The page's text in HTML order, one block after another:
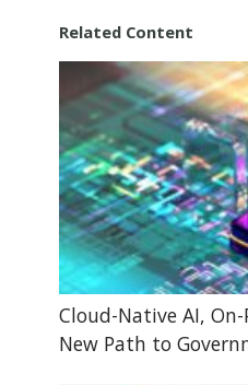
Related Content
Cloud-Native AI,
New Path to